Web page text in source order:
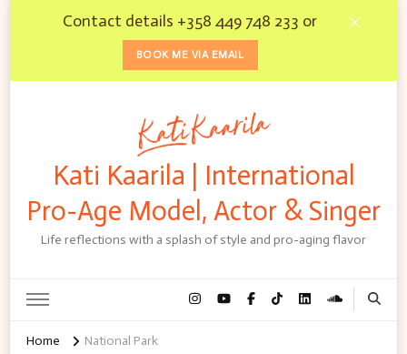
Contact details +358 449 748 233 or
BOOK ME VIA EMAIL
Kati Kaarila | International
Pro-Age Model, Actor & Singer
Life reflections with a splash of style and pro-aging flavor
Home National Park